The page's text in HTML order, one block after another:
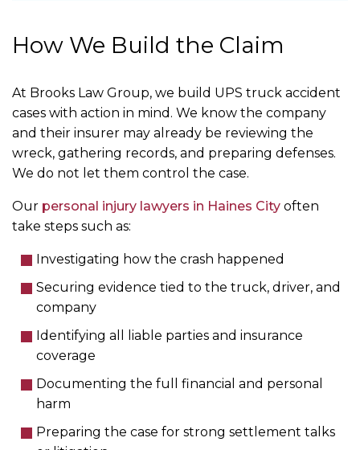
How We Build the Claim
At Brooks Law Group, we build UPS truck accident
cases with action in mind. We know the company
and their insurer may already be reviewing the
wreck, gathering records, and preparing defenses.
We do not let them control the case.
Our personal injury lawyers in Haines City often
take steps such as:
Investigating how the crash happened
Securing evidence tied to the truck, driver, and
company
Identifying all liable parties and insurance
coverage
Documenting the full financial and personal
harm
Preparing the case for strong settlement talks